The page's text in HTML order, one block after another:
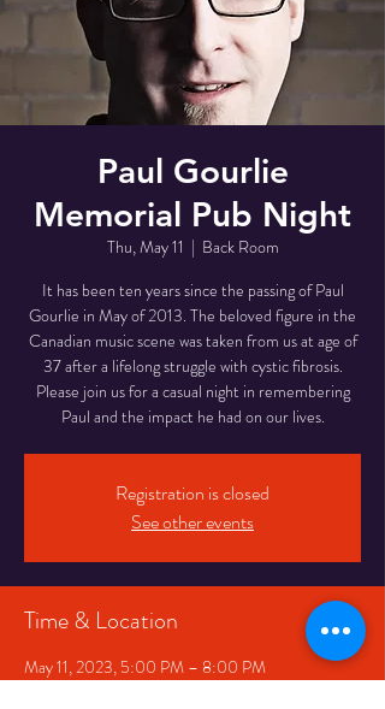
Paul Gourlie
Memorial Pub Night
Thu, May 11
  |
Back Room
It has been ten years since the passing of Paul
Gourlie in May of 2013. The beloved figure in the
Canadian music scene was taken from us at age of
37 after a lifelong struggle with cystic fibrosis.
P lease join us for a casual night in remembering
Paul and the impact he had on our lives.
Registration is closed
See other events
Time & Location
May 11, 2023, 5:00 PM – 8:00 PM